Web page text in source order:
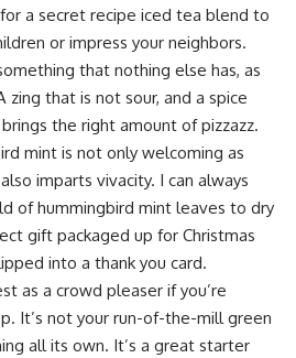
a secret recipe iced tea blend to
or impress your neighbors.
that nothing else has, as
zing that is not sour, and a spice
the right amount of pizzazz.
mint is not only welcoming as
imparts vivacity. I can always
of hummingbird mint leaves to dry
gift packaged up for Christmas
into a thank you card.
as a crowd pleaser if you’re
It’s not your run-of-the-mill green
all its own. It’s a great starter